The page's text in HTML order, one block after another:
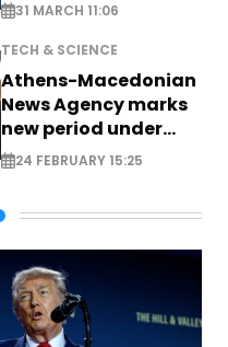
31 MARCH 11:06
TECH & SCIENCE
Athens-Macedonian
News Agency marks
new period under
new leadership
24 FEBRUARY 15:25